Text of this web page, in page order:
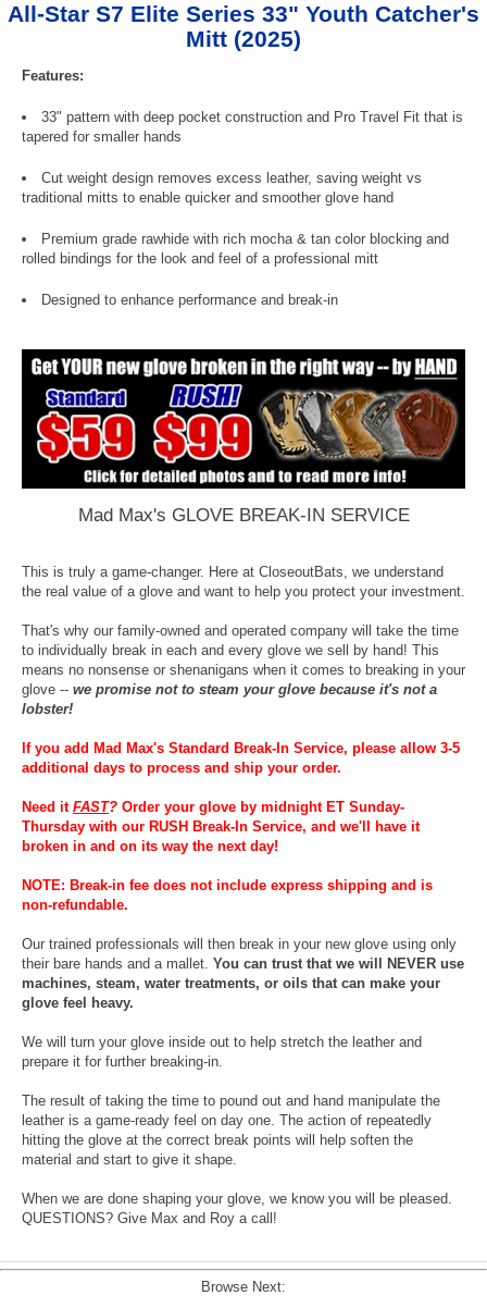
All-Star S7 Elite Series 33" Youth Catcher's
Mitt (2025)
Features:
33" pattern with deep pocket construction and Pro Travel Fit that is
tapered for smaller hands
Cut weight design removes excess leather, saving weight vs
traditional mitts to enable quicker and smoother glove hand
Premium grade rawhide with rich mocha & tan color blocking and
rolled bindings for the look and feel of a professional mitt
Designed to enhance performance and break-in
Mad Max's GLOVE BREAK-IN SERVICE
This is truly a game-changer. Here at CloseoutBats, we understand
the real value of a glove and want to help you protect your investment.
That's why our family-owned and operated company will take the time
to individually break in each and every glove we sell by hand! This
means no nonsense or shenanigans when it comes to breaking in your
glove -- we promise not to steam your glove because it's not a
lobster!
If you add Mad Max's Standard Break-In Service, please allow 3-5
additional days to process and ship your order.
Need it FAST? Order your glove by midnight ET Sunday-
Thursday with our RUSH Break-In Service, and we'll have it
broken in and on its way the next day!
NOTE: Break-in fee does not include express shipping and is
non-refundable.
Our trained professionals will then break in your new glove using only
their bare hands and a mallet. You can trust that we will NEVER use
machines, steam, water treatments, or oils that can make your
glove feel heavy.
We will turn your glove inside out to help stretch the leather and
prepare it for further breaking-in.
The result of taking the time to pound out and hand manipulate the
leather is a game-ready feel on day one. The action of repeatedly
hitting the glove at the correct break points will help soften the
material and start to give it shape.
When we are done shaping your glove, we know you will be pleased.
QUESTIONS? Give Max and Roy a call!
Browse Next: